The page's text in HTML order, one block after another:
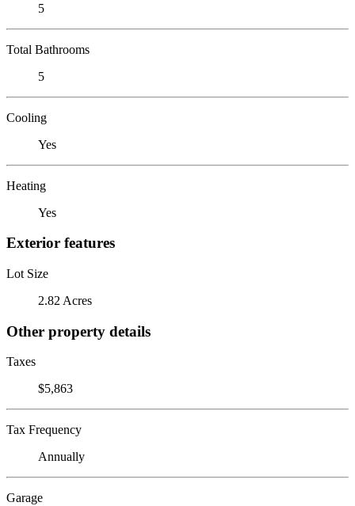
5
Total Bathrooms
5
Cooling
Yes
Heating
Yes
Exterior features
Lot Size
2.82 Acres
Other property details
Taxes
$5,863
Tax Frequency
Annually
Garage